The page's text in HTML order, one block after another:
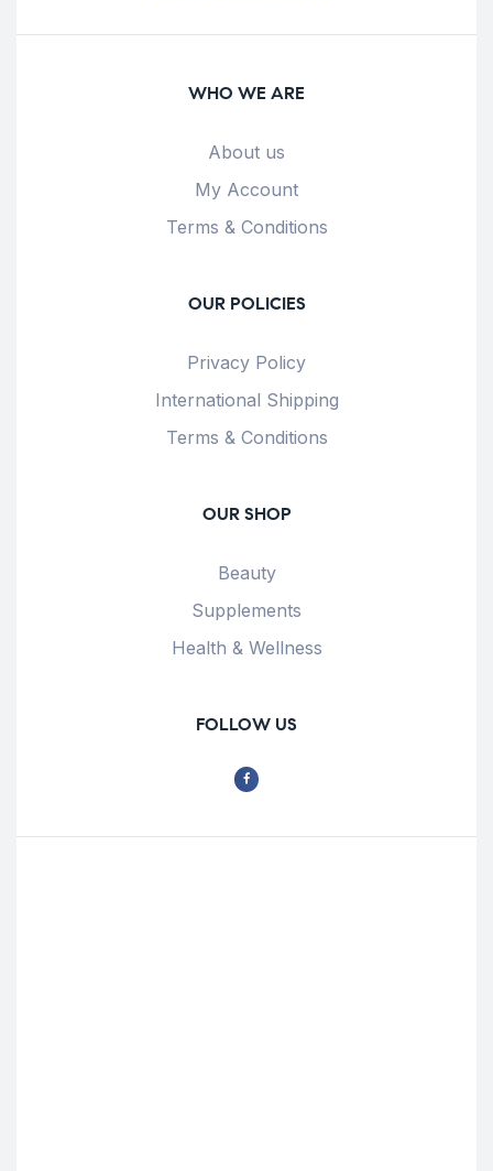
WHO WE ARE
About us
My Account
Terms & Conditions
OUR POLICIES
Privacy Policy
International Shipping
Terms & Conditions
OUR SHOP
Beauty
Supplements
Health & Wellness
FOLLOW US